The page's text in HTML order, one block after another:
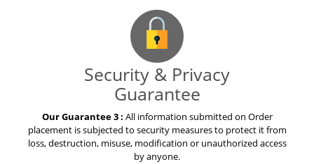
Security & Privacy
Guarantee
Our Guarantee 3 : All information submitted on Order
placement is subjected to security measures to protect it from
loss, destruction, misuse, modification or unauthorized access
by anyone.